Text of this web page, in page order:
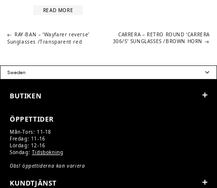
READ MORE
POST
Previous
post:
RAY-BAN – ‘Wayfarer reverse’
Sunglasses /Transparent red
Next
post:
CARRERA – RETRO ROUND ‘CARRERA
306/S’ SUNGLASSES /BROWN HORN
BUTIKEN
KUNDTJÄNST
ÖPPETTIDER
Mån-Tors: 11-18
Fredag: 11-16
Lördag: 12-16
Söndag: Tidsbokning
Obs! öppettiderna kan variera